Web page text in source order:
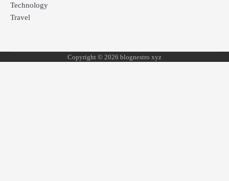
Technology
Travel
Copyright © 2026 blognestro xyz